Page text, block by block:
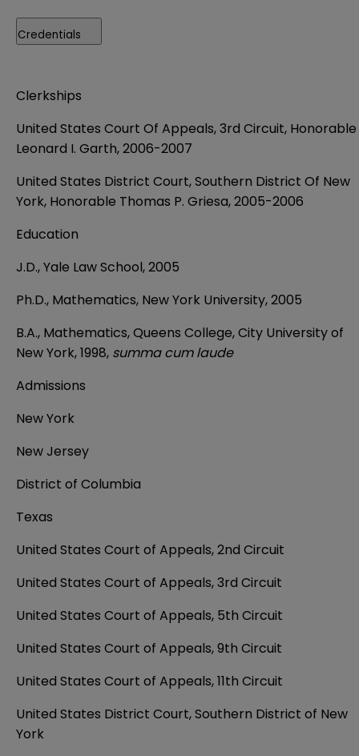
Credentials
Clerkships
United States Court Of Appeals, 3rd Circuit, Honorable
Leonard I. Garth, 2006-2007
United States District Court, Southern District Of New
York, Honorable Thomas P. Griesa, 2005-2006
Education
J.D., Yale Law School, 2005
Ph.D., Mathematics, New York University, 2005
B.A., Mathematics, Queens College, City University of
New York, 1998, summa cum laude
Admissions
New York
New Jersey
District of Columbia
Texas
United States Court of Appeals, 2nd Circuit
United States Court of Appeals, 3rd Circuit
United States Court of Appeals, 5th Circuit
United States Court of Appeals, 9th Circuit
United States Court of Appeals, 11th Circuit
United States District Court, Southern District of New
York